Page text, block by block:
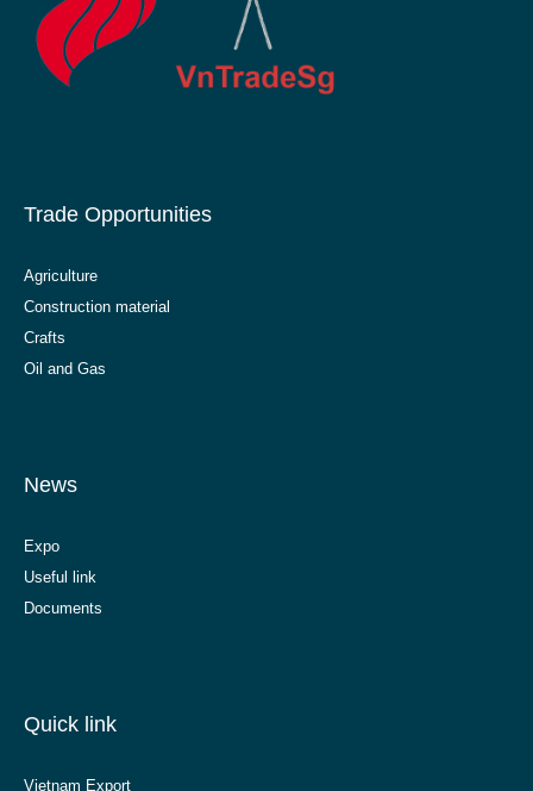
Trade Opportunities
Agriculture
Construction material
Crafts
Oil and Gas
News
Expo
Useful link
Documents
Quick link
Vietnam Export